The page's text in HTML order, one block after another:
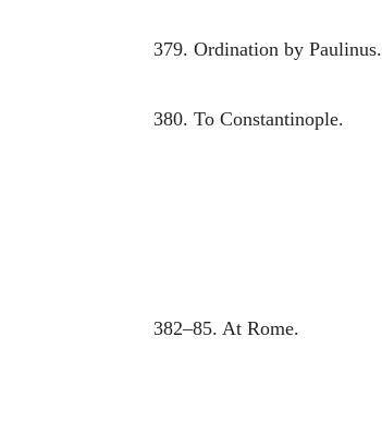
379. Ordination by Paulinus.
380. To Constantinople.
382–85. At Rome.